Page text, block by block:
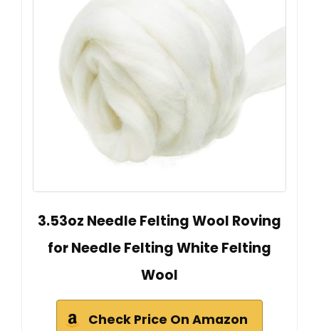
3.53oz Needle Felting Wool Roving
for Needle Felting White Felting
Wool
Check Price On Amazon